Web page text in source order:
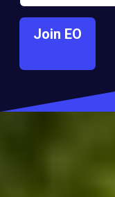
Join EO